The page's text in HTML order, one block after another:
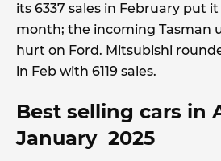
its 6337 sales in February put
month; the incoming Tasman
hurt on Ford. Mitsubishi
in Feb with 6119 sales.
Best selling cars in
January 2025